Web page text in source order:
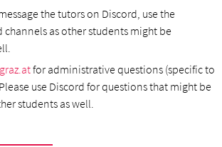
the tutors on Discord, use the
channels as other students might be
for administrative questions (specific to
use Discord for questions that might be
students as well.